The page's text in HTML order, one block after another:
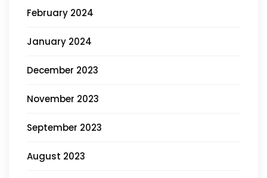
February 2024
January 2024
December 2023
November 2023
September 2023
August 2023